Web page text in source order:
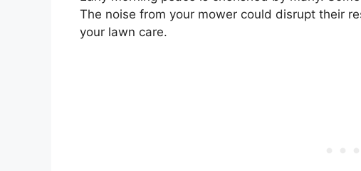
The noise from your mower could disrupt their
your lawn care.